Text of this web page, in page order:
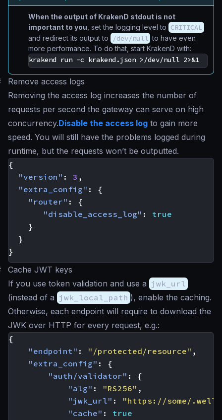
When the output of KrakenD stdout is not
important to you , set the logging level to CRITICAL
and redirect its output to /dev/null to have even
more performance. To do that, start KrakenD with:
Remove access logs
Removing the access log increases the number of
requests per second the gateway can serve on high
concurrency.Disable the access log to gain more
speed. You will still have the problems logged during
runtime, but the requests won’t be outputted.
{
"version" : 3 ,
"extra_config" :
{
"router" :
{
"disable_access_log" :
true
}
}
}
Cache JWT keys
If you use token validation and use a jwk_url
(instead of a jwk_local_path ), enable the caching.
Otherwise, each endpoint will require to download the
JWK over HTTP for every request, e.g.:
{
"endpoint" : "/protected/resource" ,
"extra_config" :
{
"auth/validator" :
{
"alg" : "RS256" ,
"jwk_url" :
"https://some/.well-
"cache" :
true